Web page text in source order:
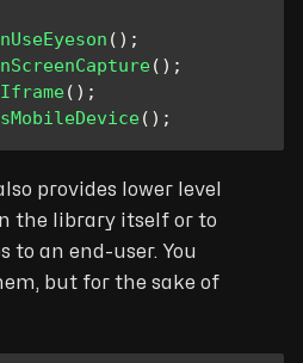
( ) ;
( ) ;
( ) ;
( ) ;
provides lower level
the library itself or to
to an end-user. You
but for the sake of